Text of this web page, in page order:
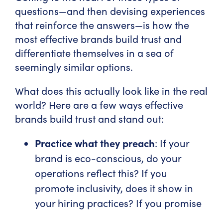
questions—and then devising experiences
that reinforce the answers—is how the
most effective brands build trust and
differentiate themselves in a sea of
seemingly similar options.
What does this actually look like in the real
world? Here are a few ways effective
brands build trust and stand out:
Practice what they preach: If your
brand is eco-conscious, do your
operations reflect this? If you
promote inclusivity, does it show in
your hiring practices? If you promise